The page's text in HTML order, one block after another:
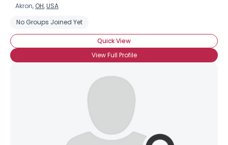
Akron, OH,USA
No Groups Joined Yet
Quick View
View Full Profile